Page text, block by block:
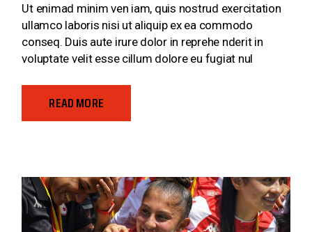
Ut enimad minim ven iam, quis nostrud exercitation
ullamco laboris nisi ut aliquip ex ea commodo
conseq. Duis aute irure dolor in reprehe nderit in
voluptate velit esse cillum dolore eu fugiat nul
READ MORE